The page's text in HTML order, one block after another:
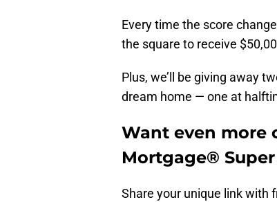
Every time the score
the square to receive
Plus, we’ll be giving away
dream home — one at
Want even more
Mortgage®
Share your unique link with